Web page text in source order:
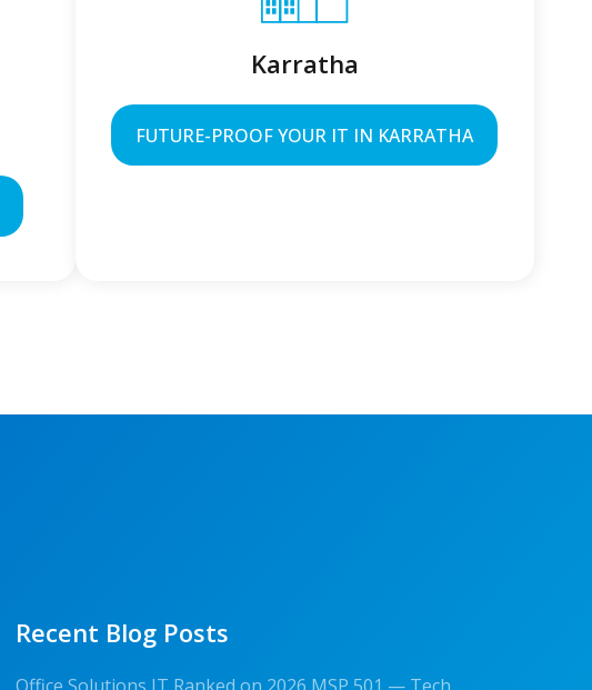
Karratha
FUTURE-PROOF YOUR IT IN KARRATHA
Recent Blog Posts